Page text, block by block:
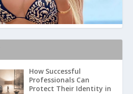
How Successful
Professionals Can
Protect Their Identity in